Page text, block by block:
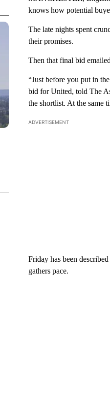
knows how potential
The late nights spent
their promises.
Then that final bid
“Just before you put in
bid for United, told The
the shortlist. At the same
ADVERTISEMENT
Friday has been
gathers pace.